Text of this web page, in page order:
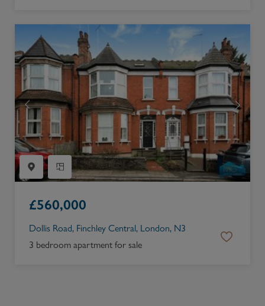
£560,000
Dollis Road, Finchley Central, London, N3
3 bedroom apartment for sale